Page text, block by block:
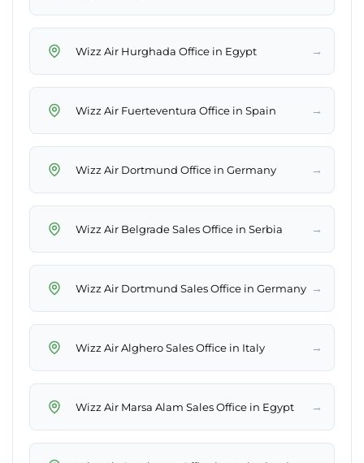
Wizz Air Hurghada Office in Egypt →
Wizz Air Fuerteventura Office in Spain →
Wizz Air Dortmund Office in Germany →
Wizz Air Belgrade Sales Office in Serbia →
Wizz Air Dortmund Sales Office in Germany →
Wizz Air Alghero Sales Office in Italy →
Wizz Air Marsa Alam Sales Office in Egypt →